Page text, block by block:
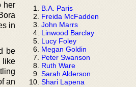
her
in
be
like
an
B.A. Paris
Freida McFadden
John Marrs
Linwood Barclay
Lucy Foley
Megan Goldin
Peter Swanson
Ruth Ware
Sarah Alderson
Shari Lapena